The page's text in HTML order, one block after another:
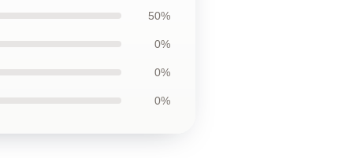
50%
0%
0%
0%